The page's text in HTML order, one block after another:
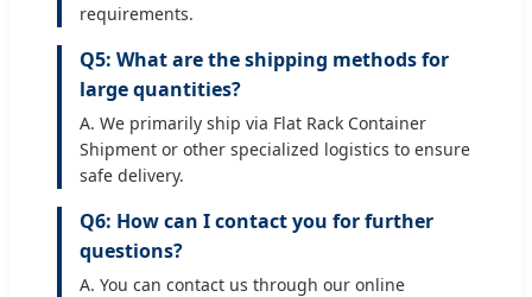
requirements.
Q5: What are the shipping methods for
large quantities?
A. We primarily ship via Flat Rack Container
Shipment or other specialized logistics to ensure
safe delivery.
Q6: How can I contact you for further
questions?
A. You can contact us through our online